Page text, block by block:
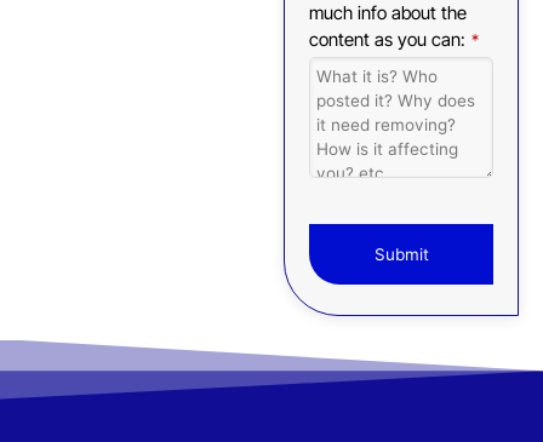
much info about the
content as you can: *
Submit
T
i